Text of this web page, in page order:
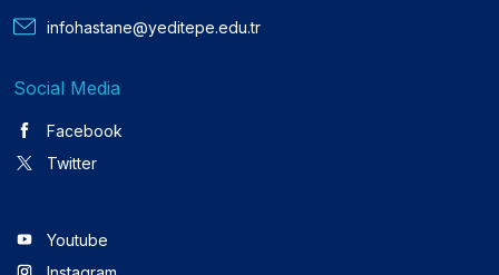
infohastane@yeditepe.edu.tr
Social Media
Facebook
Twitter
Youtube